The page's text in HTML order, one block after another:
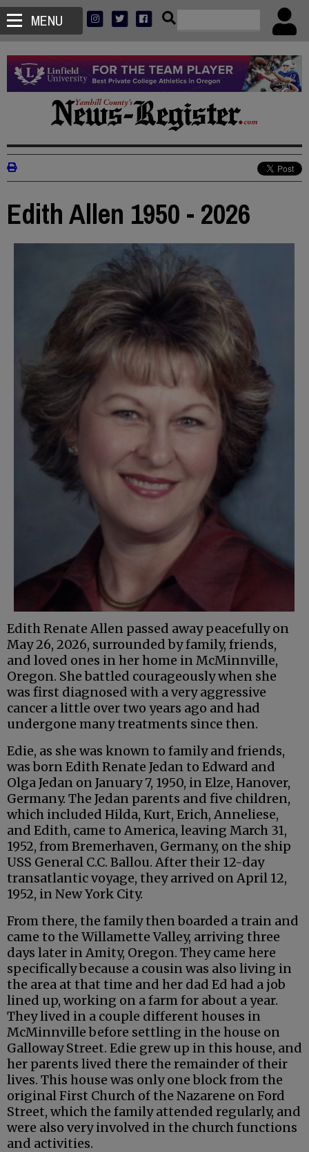
MENU
Edith Allen 1950 - 2026
Edith Renate Allen passed away peacefully on
May 26, 2026, surrounded by family, friends,
and loved ones in her home in McMinnville,
Oregon. She battled courageously when she
was first diagnosed with a very aggressive
cancer a little over two years ago and had
undergone many treatments since then.
Edie, as she was known to family and friends,
was born Edith Renate Jedan to Edward and
Olga Jedan on January 7, 1950, in Elze, Hanover,
Germany. The Jedan parents and five children,
which included Hilda, Kurt, Erich, Anneliese,
and Edith, came to America, leaving March 31,
1952, from Bremerhaven, Germany, on the ship
USS General C.C. Ballou. After their 12-day
transatlantic voyage, they arrived on April 12,
1952, in New York City.
From there, the family then boarded a train and
came to the Willamette Valley, arriving three
days later in Amity, Oregon. They came here
specifically because a cousin was also living in
the area at that time and her dad Ed had a job
lined up, working on a farm for about a year.
They lived in a couple different houses in
McMinnville before settling in the house on
Galloway Street. Edie grew up in this house, and
her parents lived there the remainder of their
lives. This house was only one block from the
original First Church of the Nazarene on Ford
Street, which the family attended regularly, and
were also very involved in the church functions
and activities.